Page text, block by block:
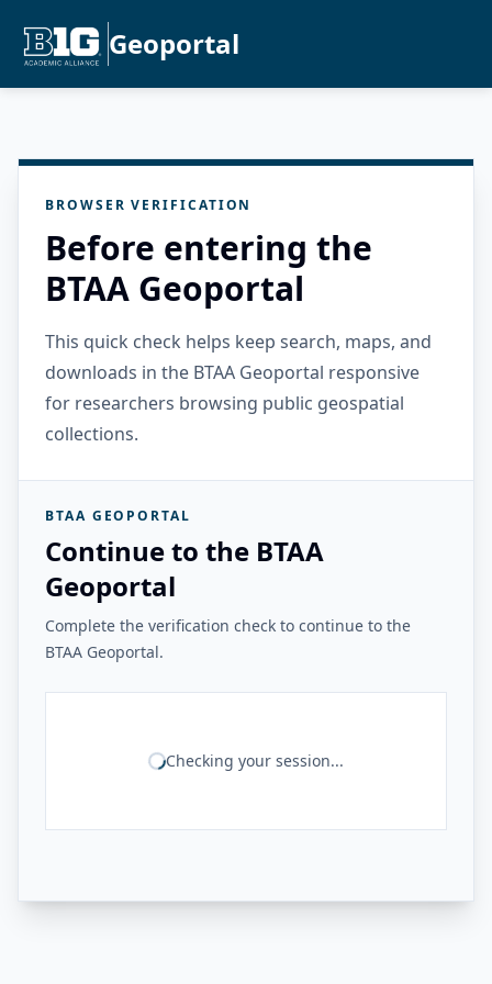
Geoportal
BROWSER VERIFICATION
Before entering the
BTAA Geoportal
This quick check helps keep search, maps, and
downloads in the BTAA Geoportal responsive
for researchers browsing public geospatial
collections.
BTAA GEOPORTAL
Continue to the BTAA
Geoportal
Complete the verification check to continue to the
BTAA Geoportal.
Checking your session...